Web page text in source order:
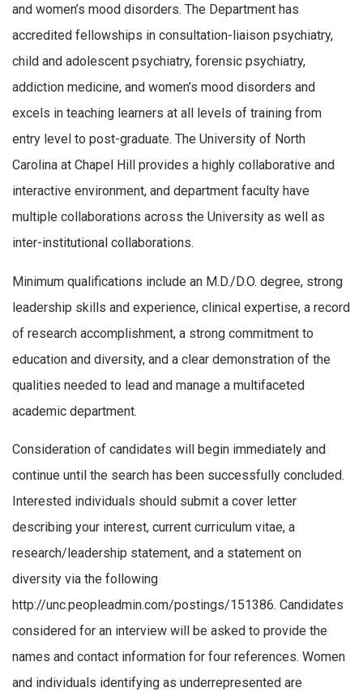
and women’s mood disorders. The Department has
accredited fellowships in consultation-liaison psychiatry,
child and adolescent psychiatry, forensic psychiatry,
addiction medicine, and women’s mood disorders and
excels in teaching learners at all levels of training from
entry level to post-graduate. The University of North
Carolina at Chapel Hill provides a highly collaborative and
interactive environment, and department faculty have
multiple collaborations across the University as well as
inter-institutional collaborations.
Minimum qualifications include an M.D./D.O. degree, strong
leadership skills and experience, clinical expertise, a record
of research accomplishment, a strong commitment to
education and diversity, and a clear demonstration of the
qualities needed to lead and manage a multifaceted
academic department.
Consideration of candidates will begin immediately and
continue until the search has been successfully concluded.
Interested individuals should submit a cover letter
describing your interest, current curriculum vitae, a
research/leadership statement, and a statement on
diversity via the following
http://unc.peopleadmin.com/postings/151386. Candidates
considered for an interview will be asked to provide the
names and contact information for four references. Women
and individuals identifying as underrepresented are